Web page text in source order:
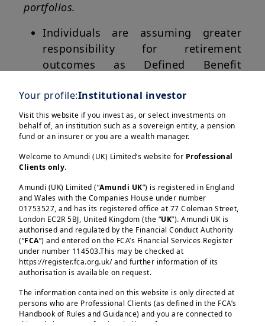
portfolios.
Individuals are assuming greater
responsibility for retirement
outcomes as Defined Benefit
pension systems come under
pressure. Auto-enrolment, default
solutions and digital savings
platforms have made saving for
retirement more accessible, but the
central question remains how those
savings should be invested over
time.
For many savers, particularly those
invested through default pension
arrangements or without access to
advice, the answer increasingly lies
in lifecycle investing. Rather than
relying on a static asset allocation,
Load more
Your profile:Institutional investor
Visit this website if you invest as, or select investments on
behalf of, an institution such as a sovereign entity, a pension
fund or an insurer or you are a wealth manager.
Welcome to Amundi (UK) Limited’s website for Professional
Clients only.
Amundi (UK) Limited (“Amundi UK”) is registered in England
and Wales with the Companies House under number
01753527, and has its registered office at 77 Coleman Street,
London EC2R 5BJ, United Kingdom (the “UK”). Amundi UK is
authorised and regulated by the Financial Conduct Authority
(“FCA”) and entered on the FCA’s Financial Services Register
under number 114503.This may be checked at
https://register.fca.org.uk/ and further information of its
authorisation is available on request.
The information contained on this website is only directed at
persons who are Professional Clients (as defined in the FCA’s
Handbook of Rules and Guidance) and you are connected to